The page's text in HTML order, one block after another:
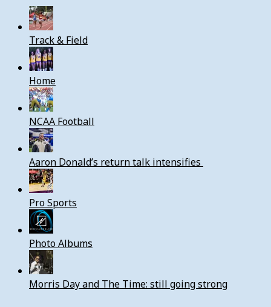
Track & Field
Home
NCAA Football
Aaron Donald’s return talk intensifies
Pro Sports
Photo Albums
Morris Day and The Time: still going strong